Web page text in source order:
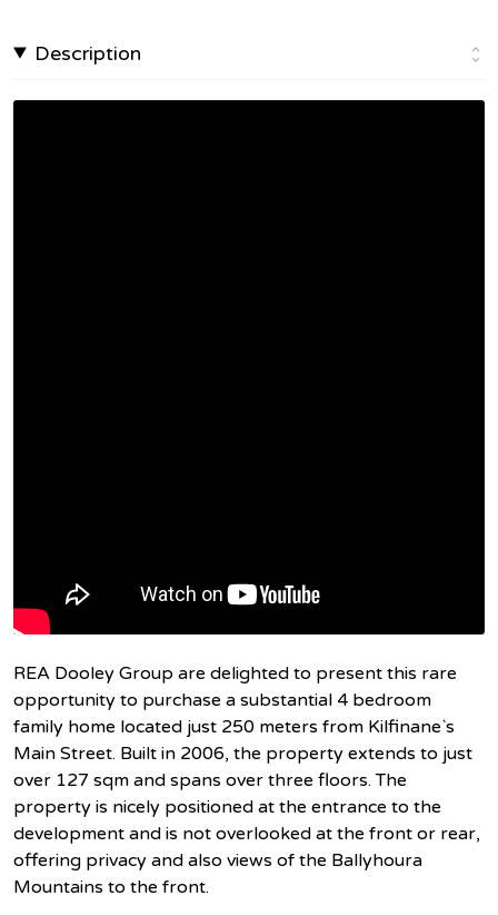
Description
REA Dooley Group are delighted to present this rare
opportunity to purchase a substantial 4 bedroom
family home located just 250 meters from Kilfinane`s
Main Street. Built in 2006, the property extends to just
over 127 sqm and spans over three floors. The
property is nicely positioned at the entrance to the
development and is not overlooked at the front or rear,
offering privacy and also views of the Ballyhoura
Mountains to the front.